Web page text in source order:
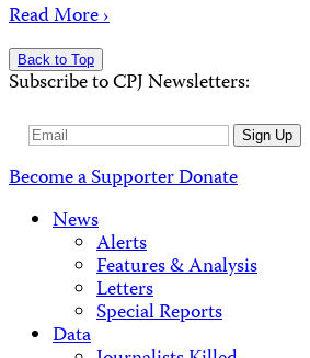
Read More ›
Back to Top
Subscribe to CPJ Newsletters:
Email
Sign Up
Become a SupporterDonate
News
Alerts
Features & Analysis
Letters
Special Reports
Data